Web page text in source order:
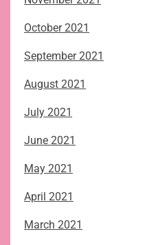
October 2021
September 2021
August 2021
July 2021
June 2021
May 2021
April 2021
March 2021